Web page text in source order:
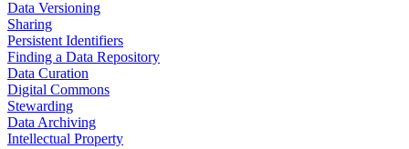
Data Versioning
Sharing
Persistent Identifiers
Finding a Data Repository
Data Curation
Digital Commons
Stewarding
Data Archiving
Intellectual Property